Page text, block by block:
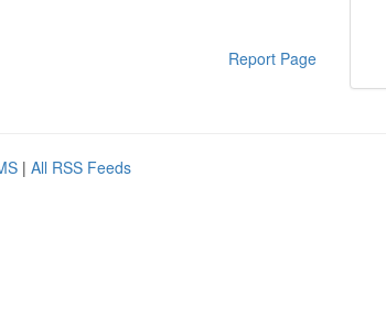
Report Page
| All RSS Feeds